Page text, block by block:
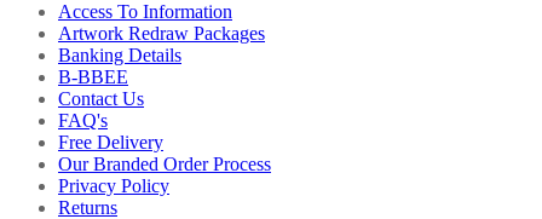
Access To Information
Artwork Redraw Packages
Banking Details
B-BBEE
Contact Us
FAQ's
Free Delivery
Our Branded Order Process
Privacy Policy
Returns